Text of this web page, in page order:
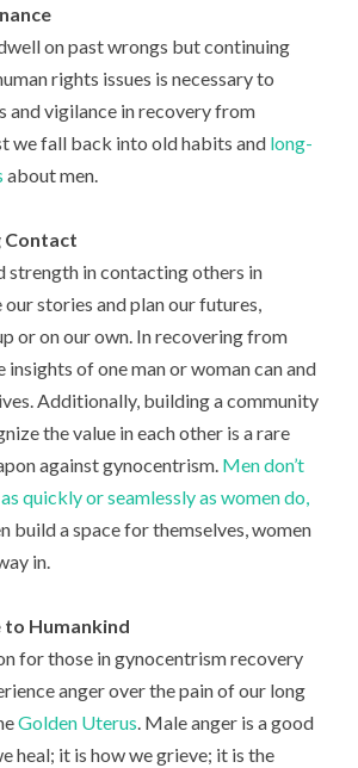
on past wrongs but continuing
rights issues is necessary to
and vigilance in recovery from
we fall back into old habits and long-
about men.
Contact
strength in contacting others in
stories and plan our futures,
or on our own. In recovering from
insights of one man or woman can and
Additionally, building a community
the value in each other is a rare
against gynocentrism. Men don’t
quickly or seamlessly as women do,
build a space for themselves, women
in.
to Humankind
for those in gynocentrism recovery
anger over the pain of our long
Golden Uterus. Male anger is a good
heal; it is how we grieve; it is the